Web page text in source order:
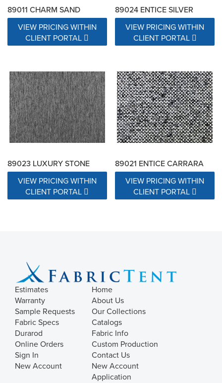
89011 CHARM SAND
VIEW PRICING WITHIN
CLIENT PORTAL
89024 ENTICE SILVER
VIEW PRICING WITHIN
CLIENT PORTAL
89023 LUXURY STONE
VIEW PRICING WITHIN
CLIENT PORTAL
89021 ENTICE CARRARA
VIEW PRICING WITHIN
CLIENT PORTAL
Estimates
Warranty
Sample Requests
Fabric Specs
Durarod
Online Orders
Sign In
New Account
Home
About Us
Our Collections
Catalogs
Fabric Info
Custom Production
Contact Us
New Account
Application